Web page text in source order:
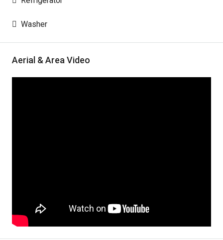
Washer
Aerial & Area Video